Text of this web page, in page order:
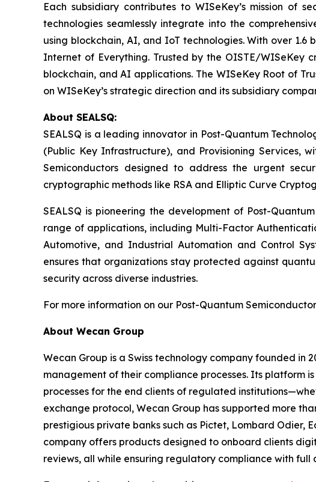
Each subsidiary contributes to WISeKey’s mission of
technologies seamlessly integrate into the
using blockchain, AI, and IoT technologies. With over
Internet of Everything. Trusted by the OISTE/WISeKey
blockchain, and AI applications. The WISeKey Root of
on WISeKey’s strategic direction and its subsidiary
About SEALSQ:
SEALSQ is a leading innovator in Post-Quantum
(Public Key Infrastructure), and Provisioning Services,
Semiconductors designed to address the urgent
cryptographic methods like RSA and Elliptic Curve
SEALSQ is pioneering the development of Post-
range of applications, including Multi-Factor
Automotive, and Industrial Automation and Control
ensures that organizations stay protected against
security across diverse industries.
For more information on our Post-Quantum
About Wecan Group
Wecan Group is a Swiss technology company founded in
management of their compliance processes. Its
processes for the end clients of regulated
exchange protocol, Wecan Group has supported more
prestigious private banks such as Pictet, Lombard Odier,
company offers products designed to onboard clients
reviews, all while ensuring regulatory compliance with full